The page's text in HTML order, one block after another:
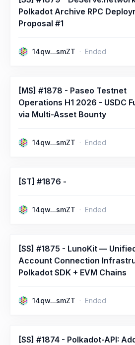
Polkadot Archive RPC
Proposal #1
14qw...smZT Ended
[MS] #1878 - Paseo Testnet
Operations H1 2026 - USDC
via Multi-Asset Bounty
14qw...smZT Ended
[ST] #1876 -
14qw...smZT Ended
[SS] #1875 - LunoKit —
Account Connection
Polkadot SDK + EVM Chains
14qw...smZT Ended
[SS] #1874 - Polkadot-API: